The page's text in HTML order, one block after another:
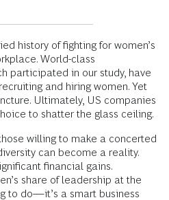
history of fighting for women’s
World-class
participated in our study, have
and hiring women. Yet
Ultimately, US companies
to shatter the glass ceiling.
willing to make a concerted
can become a reality.
financial gains.
share of leadership at the
to do—it’s a smart business